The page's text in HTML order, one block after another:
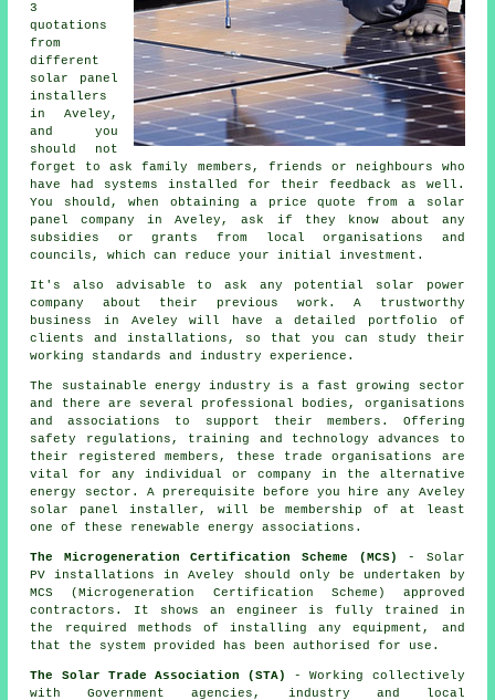
3
quotations
from
different
solar panel
installers
in Aveley,
and you
should not
forget to ask family members, friends or neighbours who
have had systems installed for their feedback as well.
You should, when obtaining a price quote from a solar
panel company in Aveley, ask if they know about any
subsidies or grants from local organisations and
councils, which can reduce your initial investment.
It's also advisable to ask any potential solar power
company about their previous work. A trustworthy
business in Aveley will have a detailed portfolio of
clients and installations, so that you can study their
working standards and industry experience.
The sustainable energy industry is a fast growing sector
and there are several professional bodies, organisations
and associations to support their members. Offering
safety regulations, training and technology advances to
their registered members, these trade organisations are
vital for any individual or company in the alternative
energy sector. A prerequisite before you hire any Aveley
solar panel installer, will be membership of at least
one of these renewable energy associations.
The Microgeneration Certification Scheme (MCS)
- Solar
PV installations in Aveley should only be undertaken by
MCS (Microgeneration Certification Scheme) approved
contractors. It shows an engineer is fully trained in
the required methods of installing any equipment, and
that the system provided has been authorised for use.
The Solar Trade Association (STA)
- Working collectively
with Government agencies, industry and local